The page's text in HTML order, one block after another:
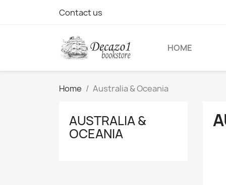
Contact us
HOME
Home Australia & Oceania
AUSTRALIA &
OCEANIA